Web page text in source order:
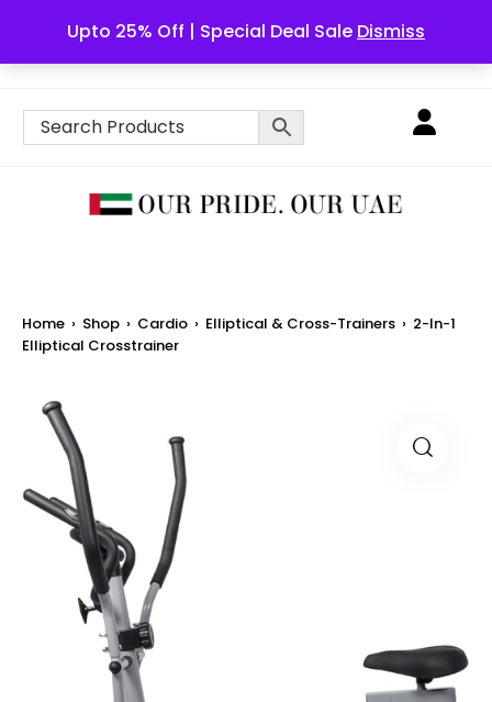
Upto 25% Off | Special Deal Sale Dismiss
English
Home › Shop › Cardio › Elliptical & Cross-Trainers › 2-In-1
Elliptical Crosstrainer